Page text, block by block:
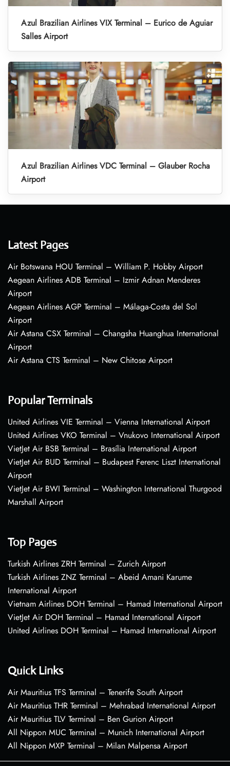
Azul Brazilian Airlines VIX Terminal – Eurico de Aguiar
Salles Airport
Azul Brazilian Airlines VDC Terminal – Glauber Rocha
Airport
Latest Pages
Air Botswana HOU Terminal – William P. Hobby Airport
Aegean Airlines ADB Terminal – Izmir Adnan Menderes
Airport
Aegean Airlines AGP Terminal – Málaga-Costa del Sol
Airport
Air Astana CSX Terminal – Changsha Huanghua International
Airport
Air Astana CTS Terminal – New Chitose Airport
Popular Terminals
United Airlines VIE Terminal – Vienna International Airport
United Airlines VKO Terminal – Vnukovo International Airport
VietJet Air BSB Terminal – Brasília International Airport
VietJet Air BUD Terminal – Budapest Ferenc Liszt International
Airport
VietJet Air BWI Terminal – Washington International Thurgood
Marshall Airport
Top Pages
Turkish Airlines ZRH Terminal – Zurich Airport
Turkish Airlines ZNZ Terminal – Abeid Amani Karume
International Airport
Vietnam Airlines DOH Terminal – Hamad International Airport
VietJet Air DOH Terminal – Hamad International Airport
United Airlines DOH Terminal – Hamad International Airport
Quick Links
Air Mauritius TFS Terminal – Tenerife South Airport
Air Mauritius THR Terminal – Mehrabad International Airport
Air Mauritius TLV Terminal – Ben Gurion Airport
All Nippon MUC Terminal – Munich International Airport
All Nippon MXP Terminal – Milan Malpensa Airport